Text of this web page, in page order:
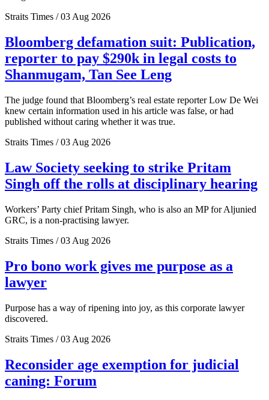
Straits Times / 03 Aug 2026
Bloomberg defamation suit: Publication,
reporter to pay $290k in legal costs to
Shanmugam, Tan See Leng
The judge found that Bloomberg’s real estate reporter Low De Wei
knew certain information used in his article was false, or had
published without caring whether it was true.
Straits Times / 03 Aug 2026
Law Society seeking to strike Pritam
Singh off the rolls at disciplinary hearing
Workers’ Party chief Pritam Singh, who is also an MP for Aljunied
GRC, is a non-practising lawyer.
Straits Times / 03 Aug 2026
Pro bono work gives me purpose as a
lawyer
Purpose has a way of ripening into joy, as this corporate lawyer
discovered.
Straits Times / 03 Aug 2026
Reconsider age exemption for judicial
caning: Forum